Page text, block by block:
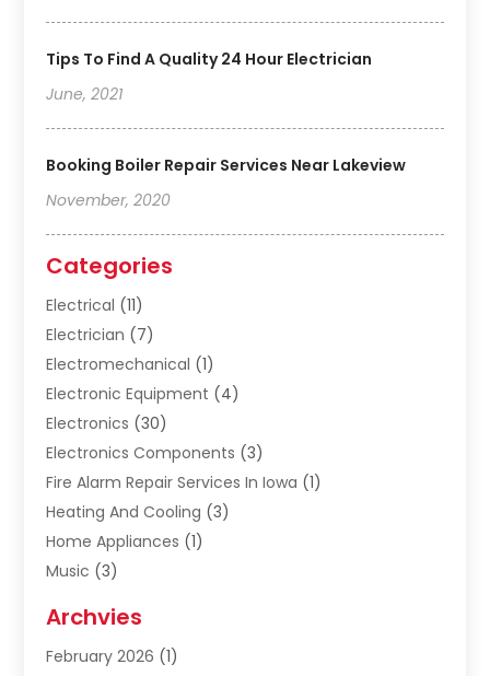
Tips To Find A Quality 24 Hour Electrician
June, 2021
Booking Boiler Repair Services Near Lakeview
November, 2020
Categories
Electrical (11)
Electrician (7)
Electromechanical (1)
Electronic Equipment (4)
Electronics (30)
Electronics Components (3)
Fire Alarm Repair Services In Iowa (1)
Heating And Cooling (3)
Home Appliances (1)
Music (3)
Safety Equipment Supplies
Shopping(23)
Archvies
February 2026 (1)